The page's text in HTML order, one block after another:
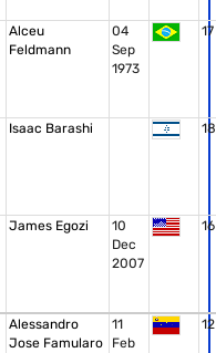
Alceu
Feldmann
04
Sep
1973
17
Isaac Barashi 18
James Egozi
10
Dec
2007
16
Alessandro
Jose Famularo
11
Feb
12